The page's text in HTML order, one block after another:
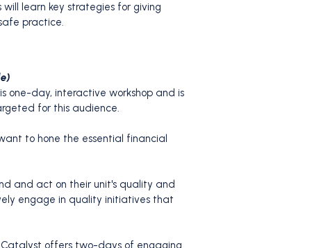
learn key strategies for giving
practice.
one-day, interactive workshop and is
for this audience.
to hone the essential financial
and act on their unit's quality and
engage in quality initiatives that